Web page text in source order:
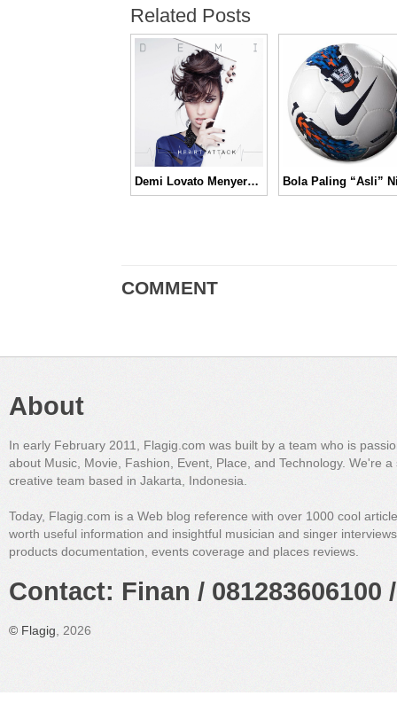
Related Posts
Demi Lovato Menyerang Dengan ‘Heart Attack’
COMMENT
About
In early February 2011, Flagig.com was built by a team who is
about Music, Movie, Fashion, Event, Place, and Technology. We're a
creative team based in Jakarta, Indonesia.
Today, Flagig.com is a Web blog reference with over 1000 cool
worth useful information and insightful musician and singer
products documentation, events coverage and places reviews.
Contact: Finan /
© Flagig, 2026